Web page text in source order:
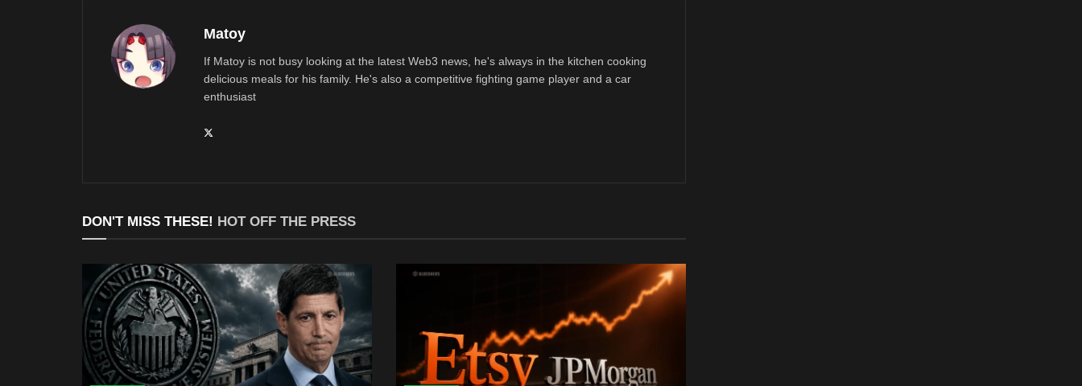
Matoy
If Matoy is not busy looking at the latest Web3 news, he's always in the kitchen cooking
delicious meals for his family. He's also a competitive fighting game player and a car
enthusiast
DON'T MISS THESE! HOT OFF THE PRESS